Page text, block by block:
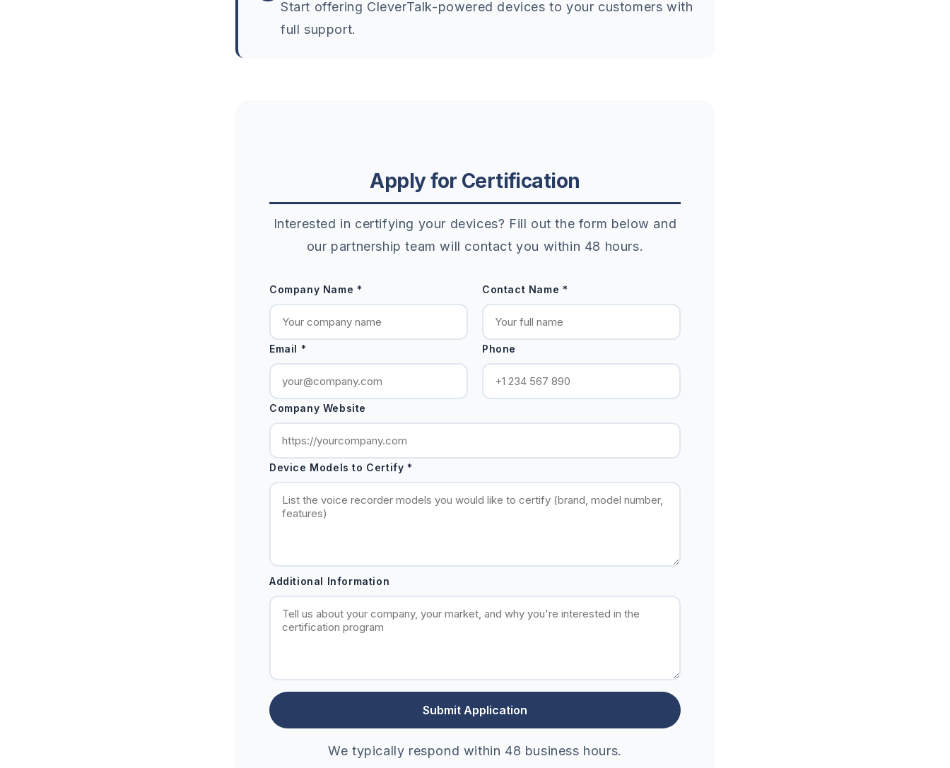
Start offering CleverTalk-powered devices to your customers with
full support.
Apply for Certification
Interested in certifying your devices? Fill out the form below and
our partnership team will contact you within 48 hours.
Company Name * Contact Name *
Email * Phone
Company Website
Device Models to Certify *
Additional Information
Submit Application
We typically respond within 48 business hours.